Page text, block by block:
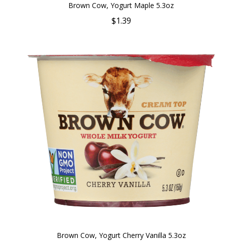
Brown Cow, Yogurt Maple 5.3oz
$1.39
Brown Cow, Yogurt Cherry Vanilla 5.3oz